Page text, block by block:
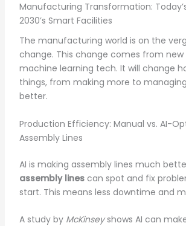
Manufacturing Transformation:
2030’s Smart Facilities
The manufacturing world is on the
change. This change comes from new
machine learning tech. It will change
things, from making more to
better.
Production Efficiency: Manual vs. AI-
Assembly Lines
AI is making assembly lines much
assembly linescan spot and fix
start. This means less downtime and
A study by McKinseyshows AI can